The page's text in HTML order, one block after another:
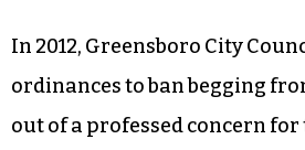
In 2012, Greensboro City
ordinances to ban begging
out of a professed concern for